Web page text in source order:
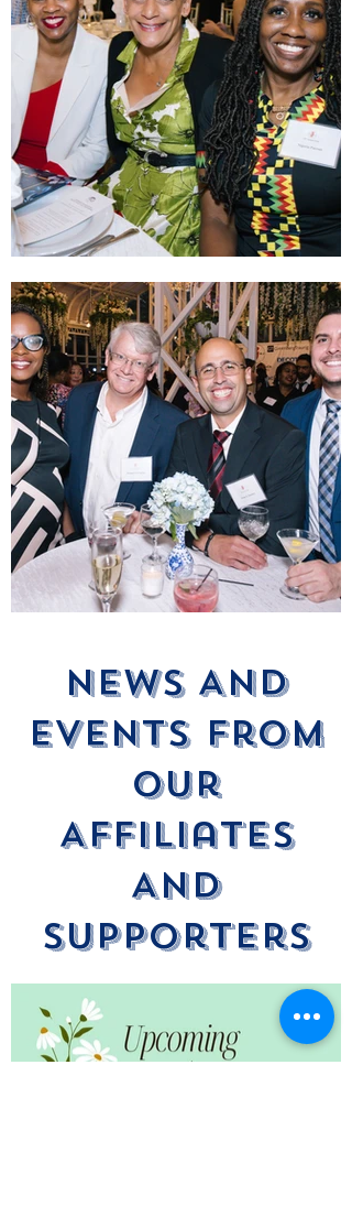
News ANd
Events From
Our
Affiliates
And
Supporters